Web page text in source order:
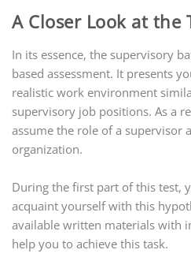
A Closer Look at the
In its essence, the supervisory
based assessment. It presents
realistic work environment
supervisory job positions. As a
assume the role of a supervisor
organization.
During the first part of this test,
acquaint yourself with this
available written materials with
help you to achieve this task.